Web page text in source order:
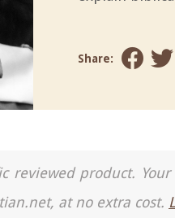
Share:
product.
at no extra cost.